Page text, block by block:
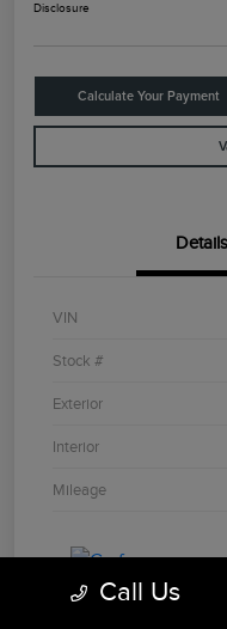
Disclosure
Calculate Your Payment
Details
VIN
Stock #
Exterior
Interior
Mileage
Call Us